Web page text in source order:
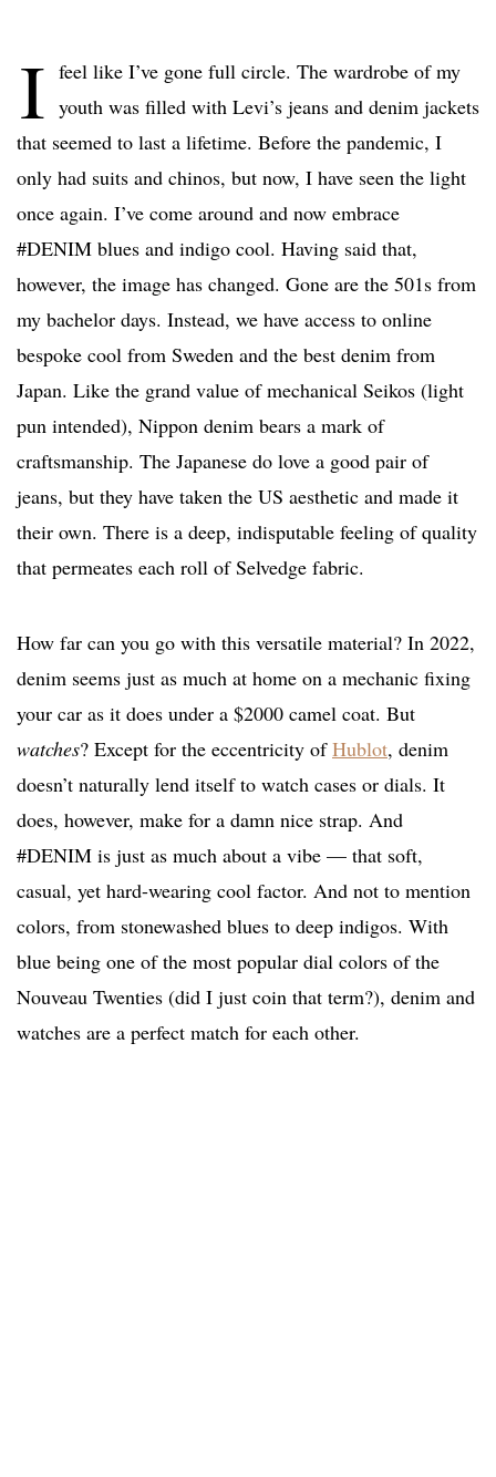
I feel like I’ve gone full circle. The wardrobe of my
youth was filled with Levi’s jeans and denim jackets
that seemed to last a lifetime. Before the pandemic, I
only had suits and chinos, but now, I have seen the light
once again. I’ve come around and now embrace
#DENIM blues and indigo cool. Having said that,
however, the image has changed. Gone are the 501s from
my bachelor days. Instead, we have access to online
bespoke cool from Sweden and the best denim from
Japan. Like the grand value of mechanical Seikos (light
pun intended), Nippon denim bears a mark of
craftsmanship. The Japanese do love a good pair of
jeans, but they have taken the US aesthetic and made it
their own. There is a deep, indisputable feeling of quality
that permeates each roll of Selvedge fabric.
How far can you go with this versatile material? In 2022,
denim seems just as much at home on a mechanic fixing
your car as it does under a $2000 camel coat. But
watches? Except for the eccentricity ofHublot, denim
doesn’t naturally lend itself to watch cases or dials. It
does, however, make for a damn nice strap. And
#DENIM is just as much about a vibe — that soft,
casual, yet hard-wearing cool factor. And not to mention
colors, from stonewashed blues to deep indigos. With
blue being one of the most popular dial colors of the
Nouveau Twenties (did I just coin that term?), denim and
watches are a perfect match for each other.